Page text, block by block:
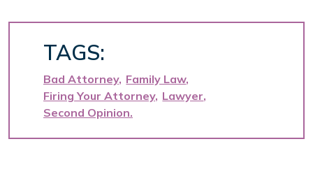
TAGS:
Bad Attorney Family Law
Firing Your Attorney Lawyer
Second Opinion